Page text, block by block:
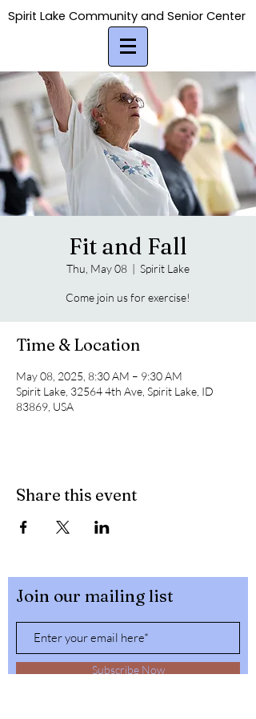
Spirit Lake Community and Senior Center
Spirit Lake Community and Senior Center
Fit and Fall
Thu, May 08
  |
Spirit Lake
Come join us for exercise!
Time & Location
May 08, 2025, 8:30 AM – 9:30 AM
Spirit Lake, 32564 4th Ave, Spirit Lake, ID
83869, USA
Share this event
Join our mailing list
Subscribe Now